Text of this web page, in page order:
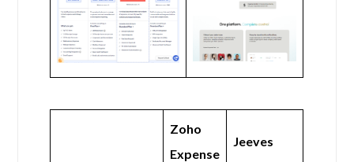
Zoho
Expense
Jeeves